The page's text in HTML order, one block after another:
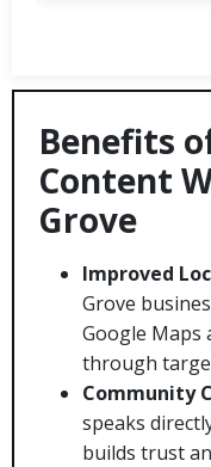
Benefits
Content
Grove
Improved
Grove
Google Maps
through
Community
speaks
builds trust